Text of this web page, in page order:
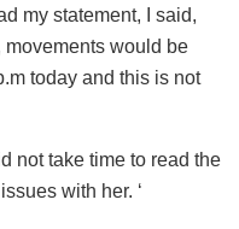
my statement, I said,
would be
today and this is not
not take time to read the
with her. ‘